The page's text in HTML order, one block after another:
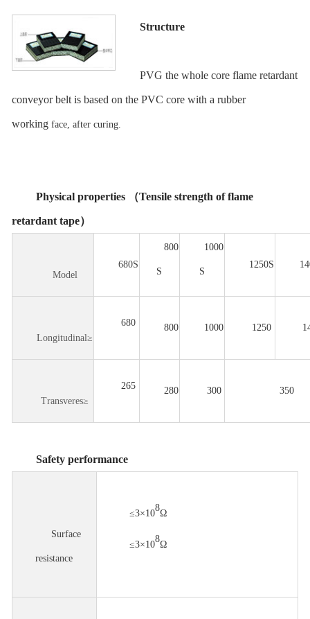
Structure
PVG the whole core flame retardant
conveyor belt is based on the PVC core with a rubber
working face, after curing.
Physical properties （Tensile strength of flame
retardant tape）
Model
680S
800
S
1000
S
1250S
Longitudinal≥
680 800 1000 1250
Transveres≥
265 280 300 350
Safety performance
Surface
resistance
≤3×10
8
Ω
≤3×10
8
Ω